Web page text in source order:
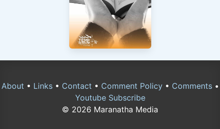
About • Links• Contact • Comment Policy• Comments•
Youtube Subscribe
© 2026 Maranatha Media